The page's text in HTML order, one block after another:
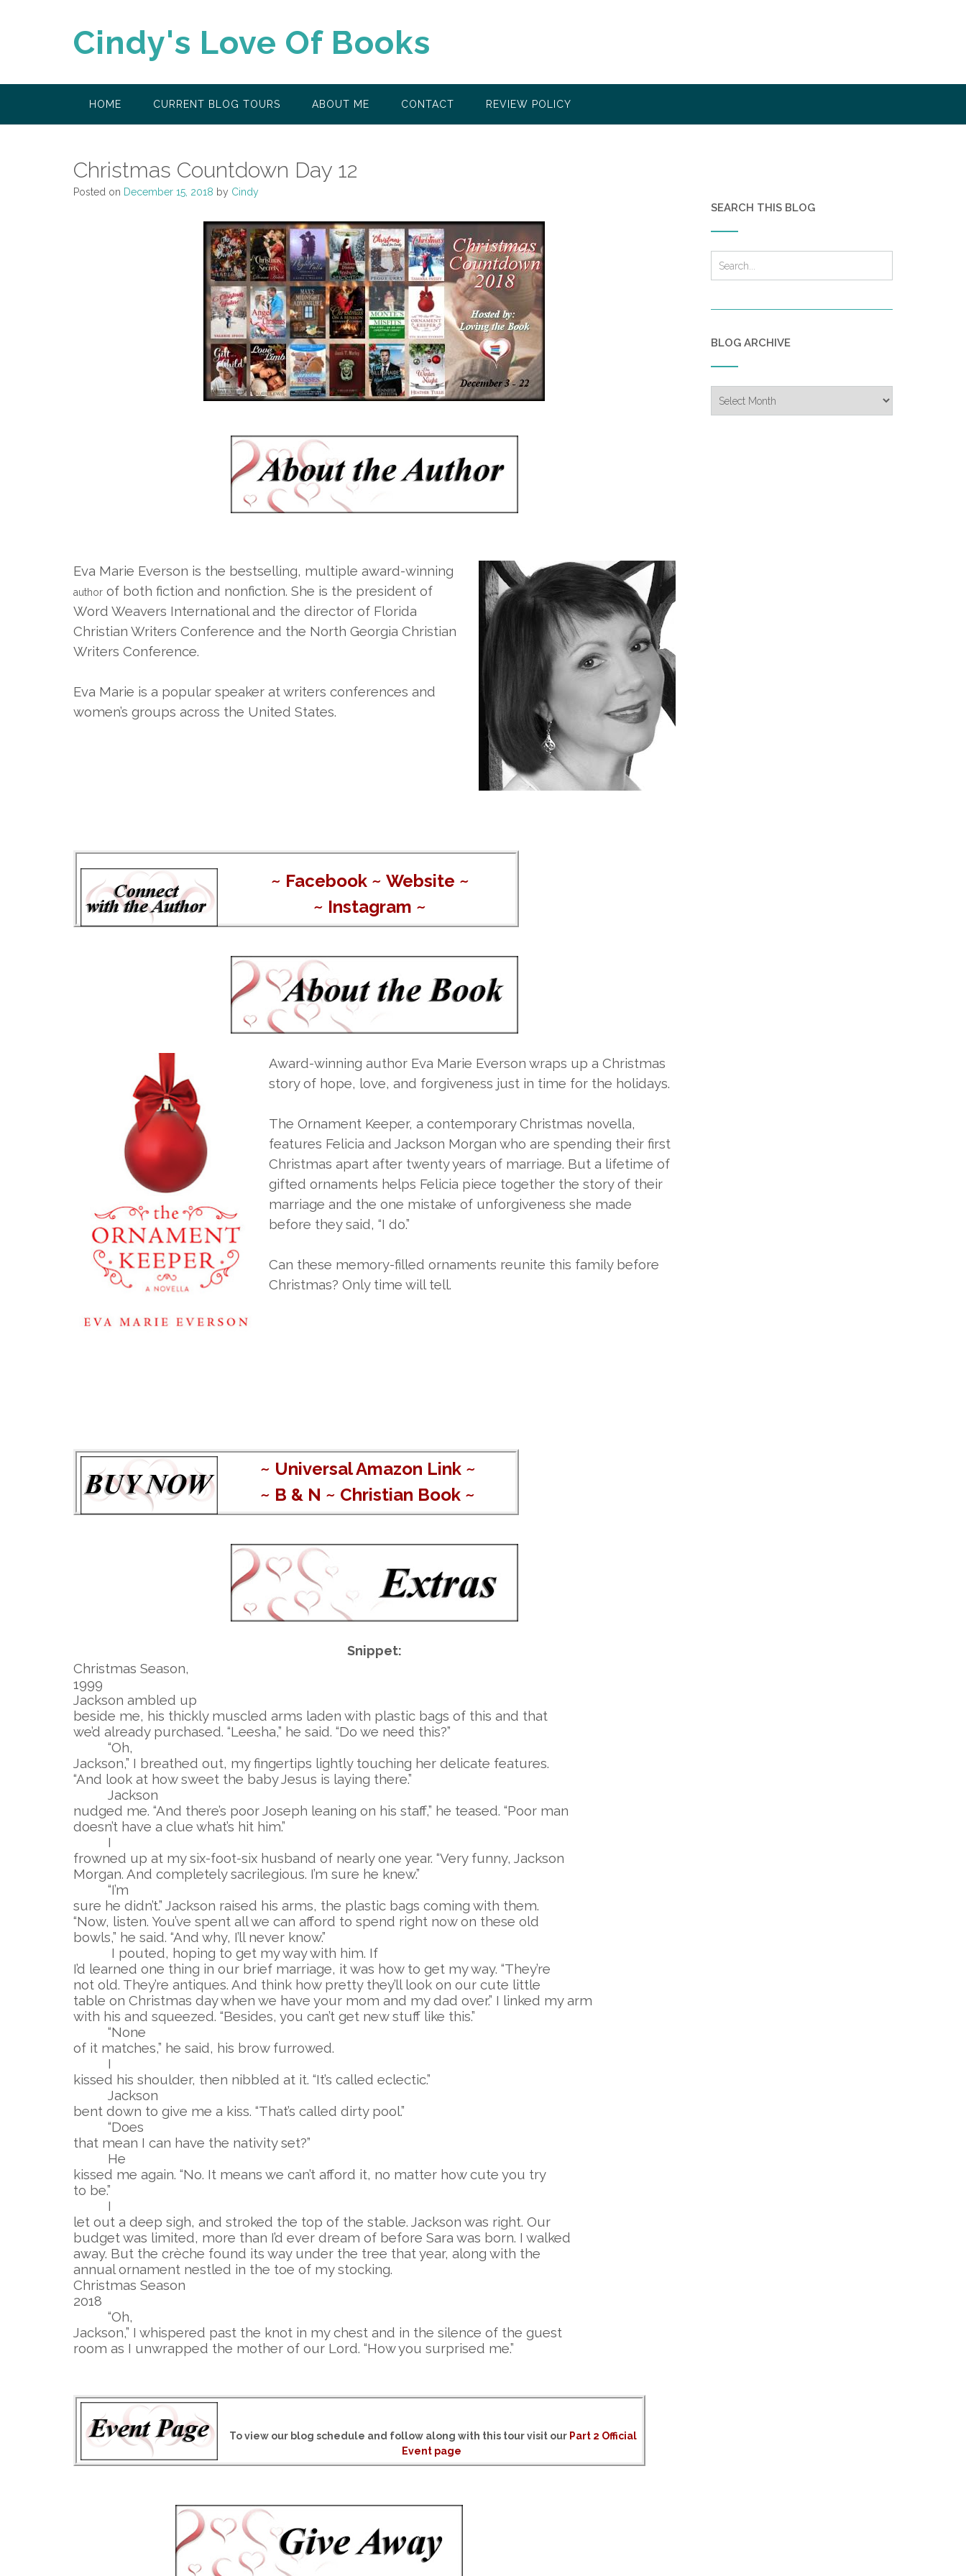
Cindy's Love Of Books
HOME CURRENT BLOG TOURS ABOUT ME CONTACT REVIEW POLICY
Christmas Countdown Day 12
Posted on December 15, 2018 by Cindy
Eva Marie Everson is the bestselling, multiple award-winning
author of both fiction and nonfiction. She is the president of
Word Weavers International and the director of Florida
Christian Writers Conference and the North Georgia Christian
Writers Conference.
Eva Marie is a popular speaker at writers conferences and
women’s groups across the United States.
~ Facebook~ Website ~
~ Instagram ~
Award-winning author Eva Marie Everson wraps up a Christmas
story of hope, love, and forgiveness just in time for the holidays.
The Ornament Keeper, a contemporary Christmas novella,
features Felicia and Jackson Morgan who are spending their first
Christmas apart after twenty years of marriage. But a lifetime of
gifted ornaments helps Felicia piece together the story of their
marriage and the one mistake of unforgiveness she made
before they said, “I do.”
Can these memory-filled ornaments reunite this family before
Christmas? Only time will tell.
~ Universal Amazon Link~
~ B & N ~ Christian Book ~
Snippet:
Christmas Season,
1999
Jackson ambled up
beside me, his thickly muscled arms laden with plastic bags of this and that
we’d already purchased. “Leesha,” he said. “Do we need this?”
“Oh,
Jackson,” I breathed out, my fingertips lightly touching her delicate features.
“And look at how sweet the baby Jesus is laying there.”
Jackson
nudged me. “And there’s poor Joseph leaning on his staff,” he teased. “Poor man
doesn’t have a clue what’s hit him.”
I
frowned up at my six-foot-six husband of nearly one year. “Very funny, Jackson
Morgan. And completely sacrilegious. I’m sure he knew.”
“I’m
sure he didn’t.” Jackson raised his arms, the plastic bags coming with them.
“Now, listen. You’ve spent all we can afford to spend right now on these old
bowls,” he said. “And why, I’ll never know.”
I pouted, hoping to get my way with him. If
I’d learned one thing in our brief marriage, it was how to get my way. “They’re
not old. They’re antiques. And think how pretty they’ll look on our cute little
table on Christmas day when we have your mom and my dad over.” I linked my arm
with his and squeezed. “Besides, you can’t get new stuff like this.”
“None
of it matches,” he said, his brow furrowed.
I
kissed his shoulder, then nibbled at it. “It’s called eclectic.”
Jackson
bent down to give me a kiss. “That’s called dirty pool.”
“Does
that mean I can have the nativity set?”
He
kissed me again. “No. It means we can’t afford it, no matter how cute you try
to be.”
I
let out a deep sigh, and stroked the top of the stable. Jackson was right. Our
budget was limited, more than I’d ever dream of before Sara was born. I walked
away. But the crèche found its way under the tree that year, along with the
annual ornament nestled in the toe of my stocking.
Christmas Season
2018
“Oh,
Jackson,” I whispered past the knot in my chest and in the silence of the guest
room as I unwrapped the mother of our Lord. “How you surprised me.”
To view our blog schedule and follow along with this tour visit our Part 2 Official
Event page
SEARCH THIS BLOG
BLOG ARCHIVE
Archive